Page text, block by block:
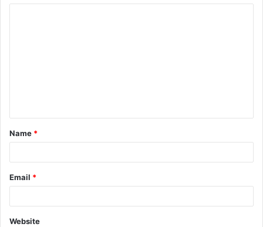
t
*
Name *
Email *
Website